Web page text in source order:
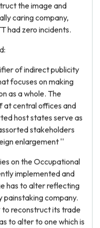
the image and
caring company,
had zero incidents.
of indirect publicity
focuses on making
as a whole. The
at central offices and
host states serve as
stakeholders
enlargement ''
on the Occupational
implemented and
has to alter reflecting
painstaking company.
to reconstruct its trade
to alter to one which is